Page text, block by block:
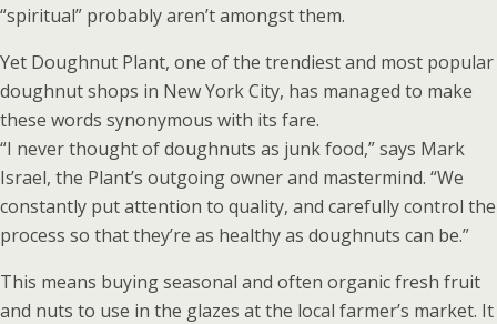
“spiritual” probably aren’t amongst them.
Yet Doughnut Plant, one of the trendiest and most popular
doughnut shops in New York City, has managed to make
these words synonymous with its fare.
“I never thought of doughnuts as junk food,” says Mark
Israel, the Plant’s outgoing owner and mastermind. “We
constantly put attention to quality, and carefully control the
process so that they’re as healthy as doughnuts can be.”
This means buying seasonal and often organic fresh fruit
and nuts to use in the glazes at the local farmer’s market. It